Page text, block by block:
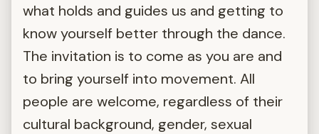
what holds and guides us and getting to
know yourself better through the dance.
The invitation is to come as you are and
to bring yourself into movement. All
people are welcome, regardless of their
cultural background, gender, sexual